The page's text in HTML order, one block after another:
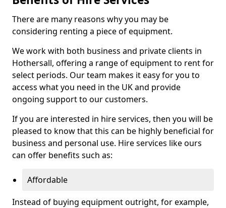
There are many reasons why you may be
considering renting a piece of equipment.
We work with both business and private clients in
Hothersall, offering a range of equipment to rent for
select periods. Our team makes it easy for you to
access what you need in the UK and provide
ongoing support to our customers.
If you are interested in hire services, then you will be
pleased to know that this can be highly beneficial for
business and personal use. Hire services like ours
can offer benefits such as:
Affordable
Instead of buying equipment outright, for example,